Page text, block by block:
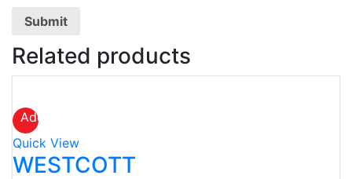
Related products
Add
to
wishlist
Quick View
WESTCOTT